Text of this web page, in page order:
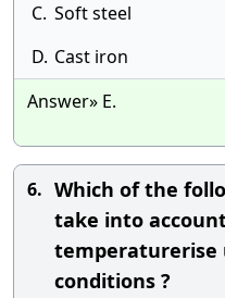
C. Soft steel
D. Cast iron
Answer» E.
6. Which of the
take into
temperaturerise
conditions ?